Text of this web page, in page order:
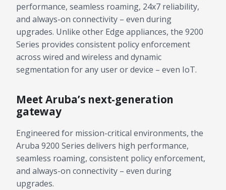
performance, seamless roaming, 24x7 reliability,
and always-on connectivity – even during
upgrades. Unlike other Edge appliances, the 9200
Series provides consistent policy enforcement
across wired and wireless and dynamic
segmentation for any user or device – even IoT.
Meet Aruba’s next-generation
gateway
Engineered for mission-critical environments, the
Aruba 9200 Series delivers high performance,
seamless roaming, consistent policy enforcement,
and always-on connectivity – even during
upgrades.